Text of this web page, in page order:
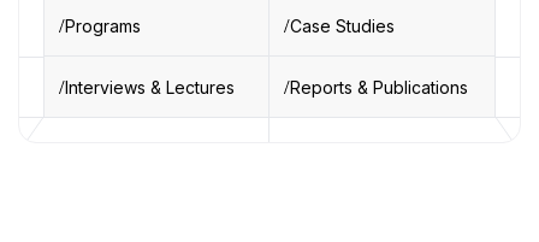
Programs Case Studies
Interviews & Lectures Reports & Publications